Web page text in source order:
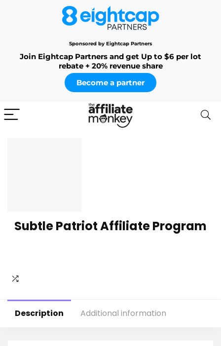
Sponsored by Eightcap Partners
Join Eightcap Partners and get Up to $6 per lot
rebate + 20% revenue share
Become a partner
Subtle Patriot Affiliate Program
Description Additional information